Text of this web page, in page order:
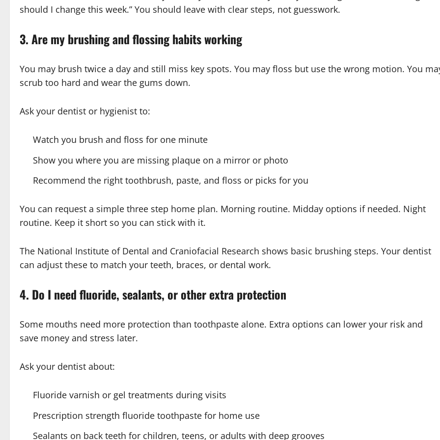
should I change this week.” You should leave with clear steps, not guesswork.
3. Are my brushing and flossing habits working
You may brush twice a day and still miss key spots. You may floss but use the wrong motion. You
scrub too hard and wear the gums down.
Ask your dentist or hygienist to:
Watch you brush and floss for one minute
Show you where you are missing plaque on a mirror or photo
Recommend the right toothbrush, paste, and floss or picks for you
You can request a simple three step home plan. Morning routine. Midday options if needed. Night
routine. Keep it short so you can stick with it.
The National Institute of Dental and Craniofacial Research shows basic brushing steps. Your dentist
can adjust these to match your teeth, braces, or dental work.
4. Do I need fluoride, sealants, or other extra protection
Some mouths need more protection than toothpaste alone. Extra options can lower your risk and
save money and stress later.
Ask your dentist about:
Fluoride varnish or gel treatments during visits
Prescription strength fluoride toothpaste for home use
Sealants on back teeth for children, teens, or adults with deep grooves